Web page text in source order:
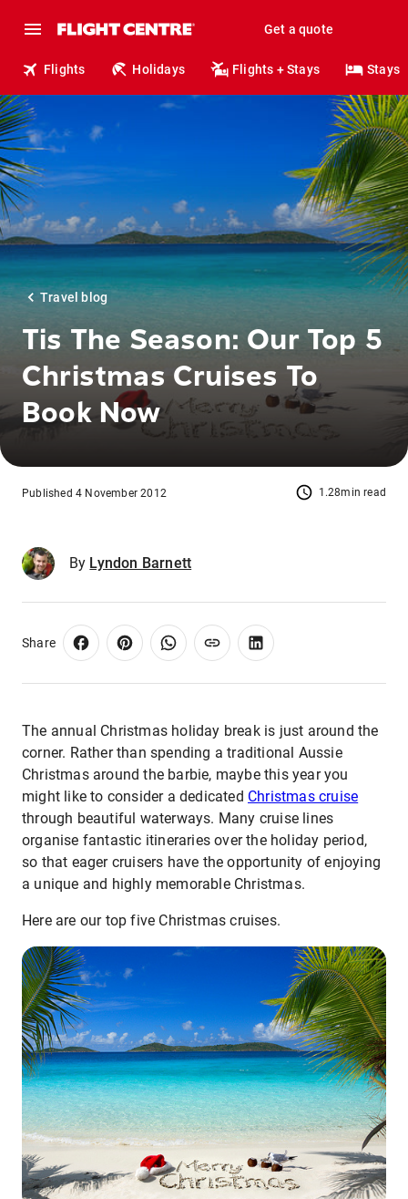
Get a quote
Flights Holidays Flights + Stays Stays
Travel blog
Tis The Season: Our Top 5
Christmas Cruises To
Book Now
1.28min read
Published 4 November 2012
By Lyndon Barnett
Share
The annual Christmas holiday break is just around the
corner. Rather than spending a traditional Aussie
Christmas around the barbie, maybe this year you
might like to consider a dedicated Christmas cruise
through beautiful waterways. Many cruise lines
organise fantastic itineraries over the holiday period,
so that eager cruisers have the opportunity of enjoying
a unique and highly memorable Christmas.
Here are our top five Christmas cruises.